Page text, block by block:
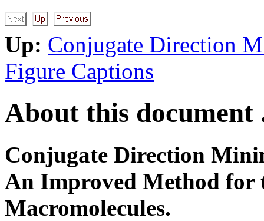
Up: Conjugate Direction
Figure Captions
About this document
Conjugate Direction
An Improved Method for
Macromolecules.